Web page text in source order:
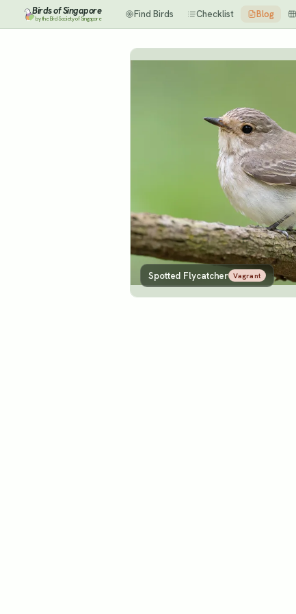
Birds of Singapore
by the Bird Society of Singapore Find Birds Checklist Blog
Spotted Flycatcher Vagrant